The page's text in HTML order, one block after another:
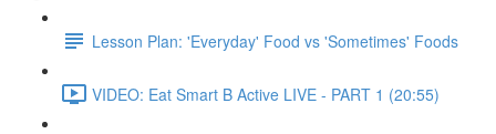
Lesson Plan: 'Everyday' Food vs 'Sometimes' Foods
VIDEO: Eat Smart B Active LIVE - PART 1 (20:55)